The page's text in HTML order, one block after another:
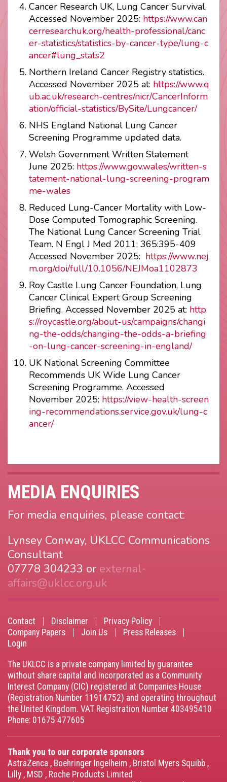
Cancer Research UK, Lung Cancer Survival.
Accessed November 2025: https://www.can
cerresearchuk.org/health-professional/canc
er-statistics/statistics-by-cancer-type/lung-c
ancer#lung_stats2
Northern Ireland Cancer Registry statistics.
Accessed November 2025 at: https://www.q
ub.ac.uk/research-centres/nicr/CancerInform
ation/official-statistics/BySite/Lungcancer/
NHS England National Lung Cancer
Screening Programme updated data.
Welsh Government Written Statement
June 2025: https://www.gov.wales/written-s
tatement-national-lung-screening-program
me-wales
Reduced Lung-Cancer Mortality with Low-
Dose Computed Tomographic Screening.
The National Lung Cancer Screening Trial
Team. N Engl J Med 2011; 365:395-409
Accessed November 2025: https://www.nej
m.org/doi/full/10.1056/NEJMoa1102873
Roy Castle Lung Cancer Foundation, Lung
Cancer Clinical Expert Group Screening
Briefing. Accessed November 2025 at: http
s://roycastle.org/about-us/campaigns/changi
ng-the-odds/changing-the-odds-a-briefing
-on-lung-cancer-screening-in-england/
UK National Screening Committee
Recommends UK Wide Lung Cancer
Screening Programme. Accessed
November 2025: https://view-health-screen
ing-recommendations.service.gov.uk/lung-c
ancer/
MEDIA ENQUIRIES
For media enquiries, please contact:
Lynsey Conway, UKLCC Communications
Consultant
07778 304233 or external-
affairs@uklcc.org.uk
Footer
menu
Contact Disclaimer
Privacy Policy
Company Papers
Join Us
Press Releases
Login
The UKLCC is a private company limited by guarantee
without share capital and incorporated as a Community
Interest Company (CIC) registered at Companies House
(Registration Number 11914752) and operating throughout
the United Kingdom. VAT Registration Number 403495410
Phone: 01675 477605
Thank you to our corporate sponsors
AstraZenca , Boehringer Ingelheim , Bristol Myers Squibb ,
Lilly , MSD , Roche Products Limited